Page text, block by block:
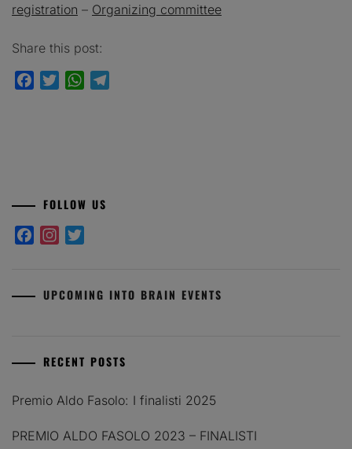
registration – Organizing committee
Share this post:
FacebookTwitterWhatsApp
FOLLOW US
FacebookInstagram
UPCOMING INTO BRAIN EVENTS
RECENT POSTS
Premio Aldo Fasolo: I finalisti 2025
PREMIO ALDO FASOLO 2023 – FINALISTI